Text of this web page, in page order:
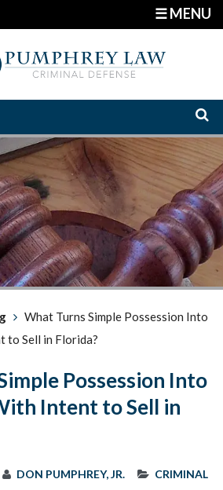
☰ MENU
What Turns Simple Possession Into
to Sell in Florida?
Possession Into
Intent to Sell in
DON PUMPHREY, JR.
CRIMINAL